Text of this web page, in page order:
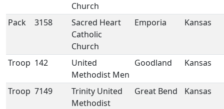
Church
Pack 3158
Sacred Heart
Catholic
Church
Emporia Kansas
Troop 142
United
Methodist Men
Goodland Kansas
Troop 7149
Trinity United
Methodist
Great Bend Kansas